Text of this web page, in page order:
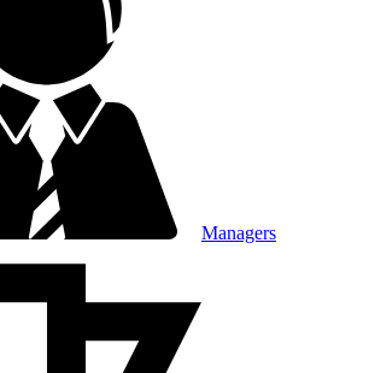
Managers